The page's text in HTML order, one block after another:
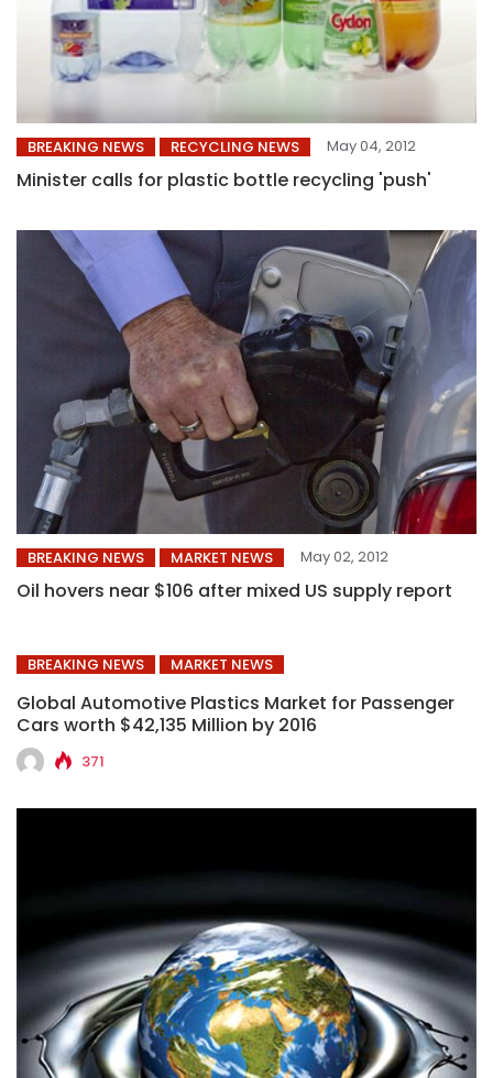
BREAKING NEWS RECYCLING NEWS May 04, 2012
Minister calls for plastic bottle recycling 'push'
BREAKING NEWS MARKET NEWS May 02, 2012
Oil hovers near $106 after mixed US supply report
BREAKING NEWS MARKET NEWS
Global Automotive Plastics Market for Passenger
Cars worth $42,135 Million by 2016
371